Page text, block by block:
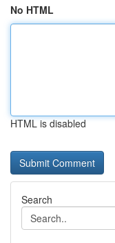
No HTML
HTML is disabled
Search